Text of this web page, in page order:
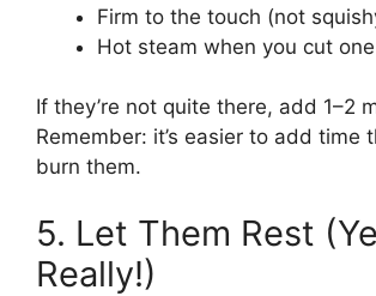
Firm to the touch (not
Hot steam when you cut
If they’re not quite there, add 1–2
Remember: it’s easier to add time
burn them.
5. Let Them Rest
Really!)